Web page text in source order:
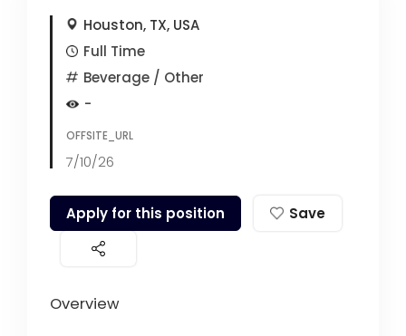
Houston, TX, USA
Full Time
Beverage / Other
-
OFFSITE_URL
7/10/26
Apply for this position Save
Overview